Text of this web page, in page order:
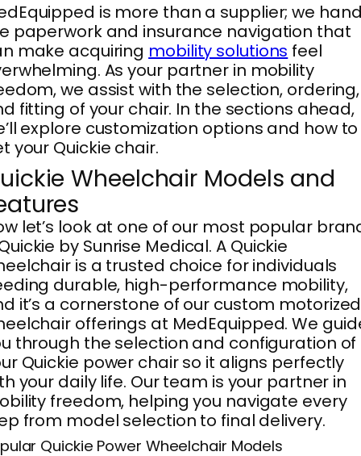
is more than a supplier; we
paperwork and insurance navigation that
make acquiring mobility solutions feel
As your partner in mobility
we assist with the selection, ordering,
fitting of your chair. In the sections ahead,
explore customization options and how to
your Quickie chair.
Wheelchair Models and
let’s look at one of our most popular
by Sunrise Medical. A Quickie
is a trusted choice for individuals
durable, high-performance mobility,
it’s a cornerstone of our custom motorized
offerings at MedEquipped. We
through the selection and configuration of
Quickie power chair so it aligns perfectly
your daily life. Our team is your partner in
freedom, helping you navigate every
from model selection to final delivery.
Quickie Power Wheelchair Models